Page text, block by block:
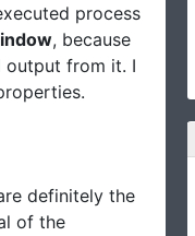
process
, because
output from it. I
definitely the
of the